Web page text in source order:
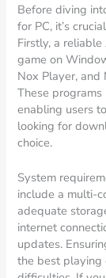
Before diving
for PC, it’s
Firstly, a
game on
Nox Player, and
These
enabling users
looking for
choice.
System
include a multi-
adequate
internet
updates.
the best playing